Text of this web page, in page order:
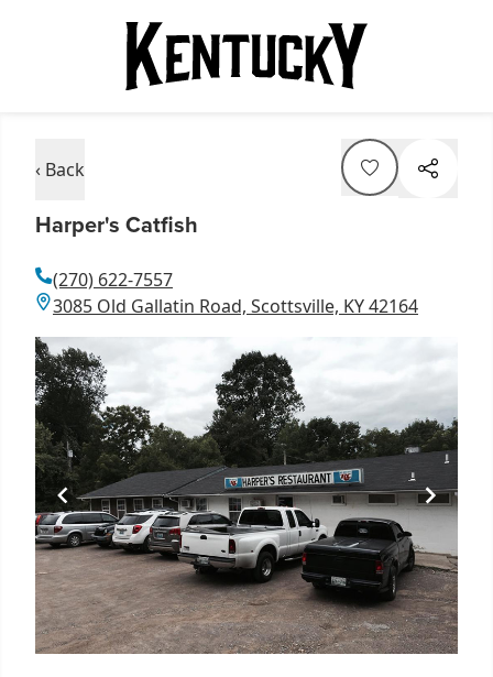
‹ Back
Harper's Catfish
(270) 622-7557
3085 Old Gallatin Road, Scottsville, KY 42164
Item
1
of
1